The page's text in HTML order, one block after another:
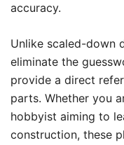
accuracy.
Unlike scaled-down
eliminate the
provide a direct
parts. Whether you
hobbyist aiming to
construction, these